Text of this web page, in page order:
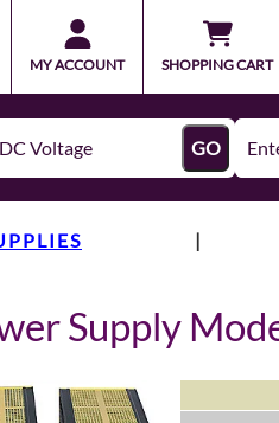
MY ACCOUNT SHOPPING CART
GO
|
Supply